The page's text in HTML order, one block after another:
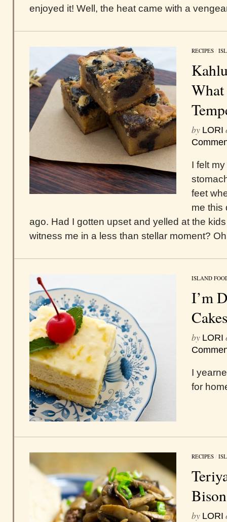
enjoyed it! Well, the heat came with a
RECIPES /
by LORI
I felt
feet
me this
ago. Had I gotten upset and yelled at the
witness me in a less than stellar moment?
ISLAND
I’m
by LORI
I
for
RECIPES /
by LORI